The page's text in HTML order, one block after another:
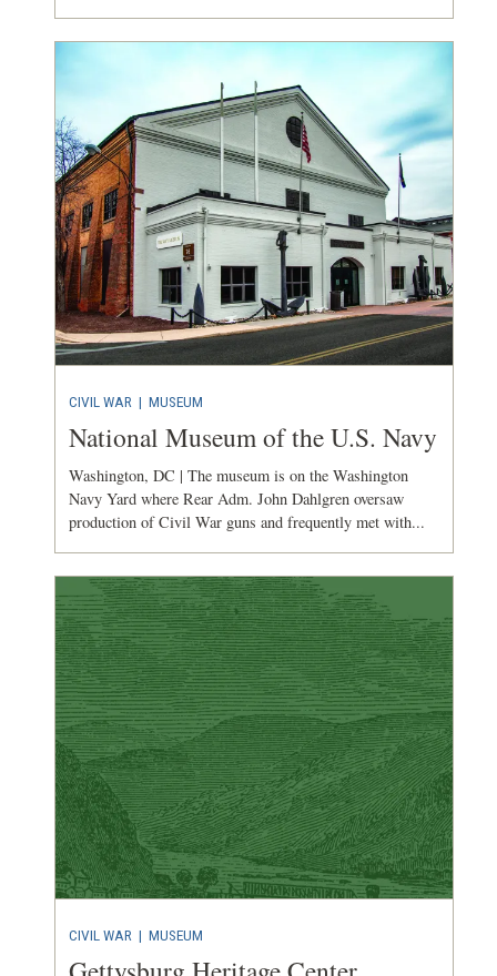
CIVIL WAR | MUSEUM
National Museum of the U.S. Navy
Washington, DC | The museum is on the Washington
Navy Yard where Rear Adm. John Dahlgren oversaw
production of Civil War guns and frequently met with...
CIVIL WAR| MUSEUM